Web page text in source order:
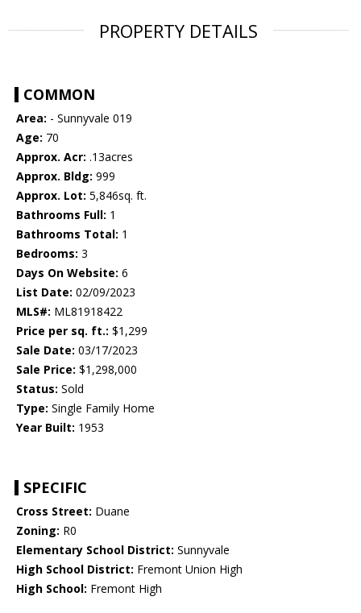
PROPERTY DETAILS
COMMON
Area: - Sunnyvale 019
Age: 70
Approx. Acr: .13acres
Approx. Bldg: 999
Approx. Lot: 5,846sq. ft.
Bathrooms Full: 1
Bathrooms Total: 1
Bedrooms: 3
Days On Website: 6
List Date: 02/09/2023
MLS#: ML81918422
Price per sq. ft.: $1,299
Sale Date: 03/17/2023
Sale Price: $1,298,000
Status: Sold
Type: Single Family Home
Year Built: 1953
SPECIFIC
Cross Street: Duane
Zoning: R0
Elementary School District: Sunnyvale
High School District: Fremont Union High
High School: Fremont High